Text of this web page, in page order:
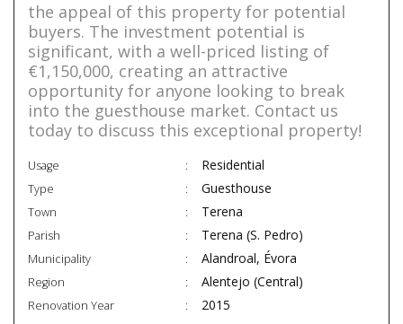
the appeal of this property for potential
buyers. The investment potential is
significant, with a well-priced listing of
€1,150,000, creating an attractive
opportunity for anyone looking to break
into the guesthouse market. Contact us
today to discuss this exceptional property!
Usage Residential
Type Guesthouse
Town Terena
Parish Terena (S. Pedro)
Municipality Alandroal, Évora
Region Alentejo (Central)
Renovation Year 2015